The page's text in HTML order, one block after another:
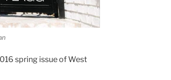
spring issue of West